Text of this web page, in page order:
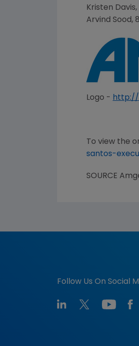
Kristen Davis
Arvind Sood,
Logo - http://
To view the
santos-
SOURCE
Follow Us On Social